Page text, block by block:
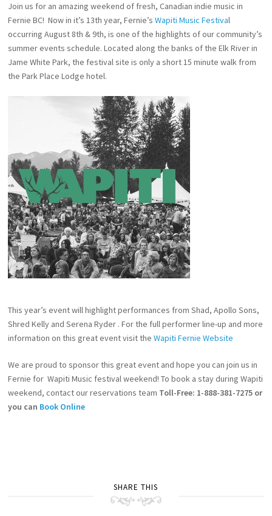
Join us for an amazing weekend of fresh, Canadian indie music in
Fernie BC! Now in it’s 13th year, Fernie’sWapiti Music Festival
occurring August 8th & 9th, is one of the highlights of our community’s
summer events schedule. Located along the banks of the Elk River in
Jame White Park, the festival site is only a short 15 minute walk from
the Park Place Lodge hotel.
This year’s event will highlight performances from Shad, Apollo Sons,
Shred Kelly and Serena Ryder . For the full performer line-up and more
information on this great event visit theWapiti Fernie Website
We are proud to sponsor this great event and hope you can join us in
Fernie for Wapiti Music festival weekend! To book a stay during Wapiti
weekend, contact our reservations team Toll-Free: 1-888-381-7275 or
you can Book Online
SHARE THIS